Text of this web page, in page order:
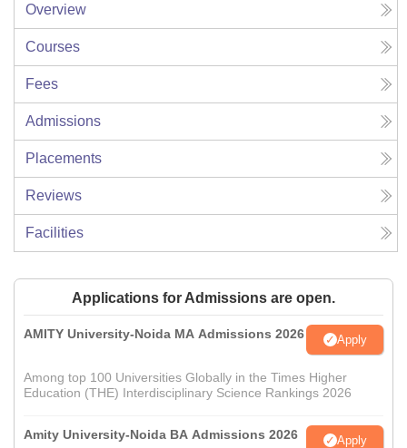
Overview
Courses
Fees
Admissions
Placements
Reviews
Facilities
Applications for Admissions are open.
AMITY University-Noida MA Admissions 2026 Apply
Among top 100 Universities Globally in the Times Higher
Education (THE) Interdisciplinary Science Rankings 2026
Amity University-Noida BA Admissions 2026 Apply